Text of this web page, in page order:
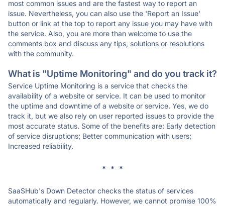
most common issues and are the fastest way to report an
issue. Nevertheless, you can also use the 'Report an Issue'
button or link at the top to report any issue you may have with
the service. Also, you are more than welcome to use the
comments box and discuss any tips, solutions or resolutions
with the community.
What is "Uptime Monitoring" and do you track it?
Service Uptime Monitoring is a service that checks the
availability of a website or service. It can be used to monitor
the uptime and downtime of a website or service. Yes, we do
track it, but we also rely on user reported issues to provide the
most accurate status. Some of the benefits are: Early detection
of service disruptions; Better communication with users;
Increased reliability.
* * *
SaaSHub's Down Detector checks the status of services
automatically and regularly. However, we cannot promise 100%